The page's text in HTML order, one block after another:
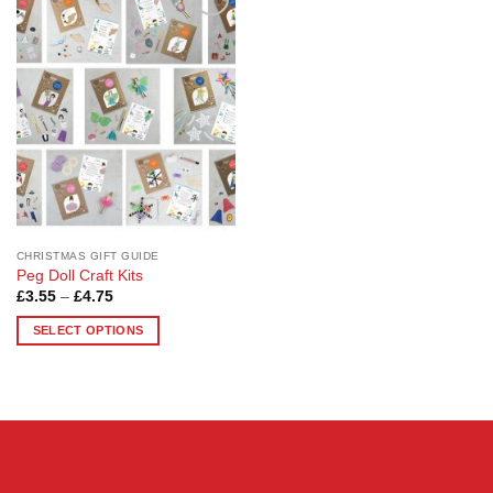
Add to
Wishlist
CHRISTMAS GIFT GUIDE
Peg Doll Craft Kits
£3.55 – £4.75Price
£3.55
through
SELECT OPTIONS
multiple